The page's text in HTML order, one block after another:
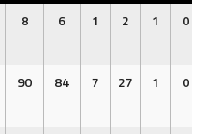
8 6 1 2 1 0
90 84 7 27 1 0